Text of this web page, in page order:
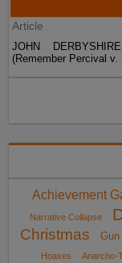
Article
JOHN
(Remember Percival v.
Achievement
Narrative Collapse
Christmas
Gun
Hoaxes
Anarcho-